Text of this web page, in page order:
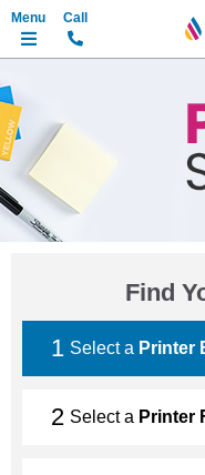
Find
Select a Printer
Select a Printer